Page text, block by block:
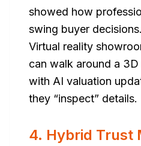
showed how
swing buyer
Virtual reality
can walk around a
with AI valuation
they “inspect” details.
4. Hybrid Trust